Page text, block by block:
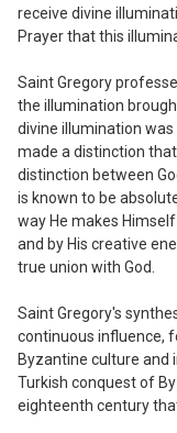
receive divine
Prayer that this
Saint Gregory
the illumination
divine illumination was
made a distinction
distinction between
is known to be
way He makes Himsel f
and by His creative
true union with God.
Saint Gregory's
continuous influence,
Byzantine culture and
Turkish conquest of
eighteenth century